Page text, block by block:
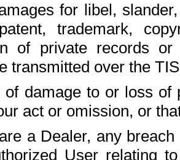
for libel,
trademark,
of private records
transmitted over the
damage to or loss of
act or omission, or
a Dealer, any
User relating